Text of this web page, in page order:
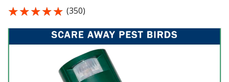
★★★★★
★★★★★ (350)